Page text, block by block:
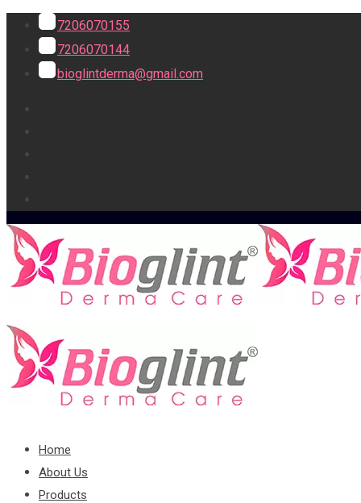
7206070155
7206070144
bioglintderma@gmail.com
Home
About Us
Products